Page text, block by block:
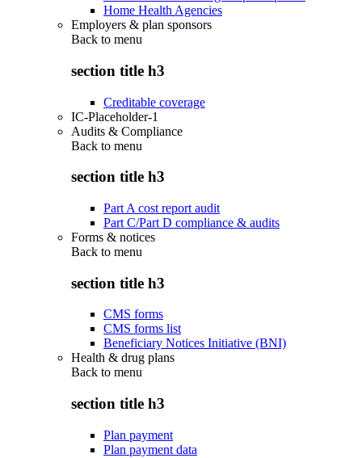
Home Health Agencies
Employers & plan sponsors
Back to menu
section title h3
Creditable coverage
IC-Placeholder-1
Audits & Compliance
Back to menu
section title h3
Part A cost report audit
Part C/Part D compliance & audits
Forms & notices
Back to menu
section title h3
CMS forms
CMS forms list
Beneficiary Notices Initiative (BNI)
Health & drug plans
Back to menu
section title h3
Plan payment
Plan payment data